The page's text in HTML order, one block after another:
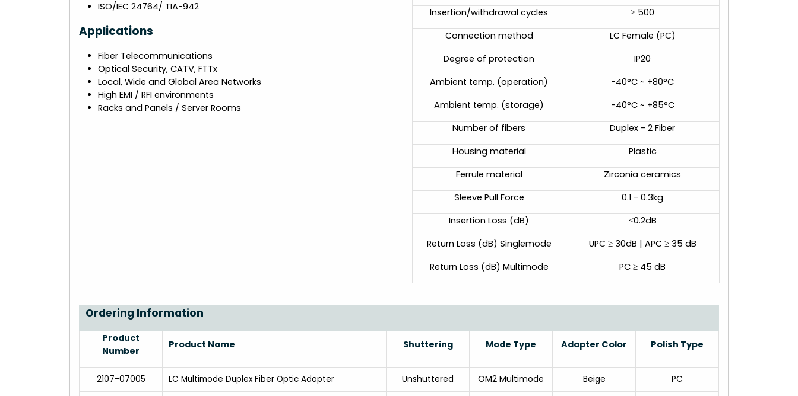
ISO/IEC 24764/ TIA-942
Applications
Fiber Telecommunications
Optical Security, CATV, FTTx
Local, Wide and Global Area Networks
High EMI / RFI environments
Racks and Panels / Server Rooms
Insertion/withdrawal cycles
≥ 500
Connection method
LC Female (PC)
Degree of protection
IP20
Ambient temp. (operation)
-40°C ~ +80°C
Ambient temp. (storage)
-40°C ~ +85°C
Number of fibers
Duplex - 2 Fiber
Housing material
Plastic
Ferrule material
Zirconia ceramics
Sleeve Pull Force
0.1 - 0.3kg
Insertion Loss (dB)
≤0.2dB
Return Loss (dB) Singlemode
UPC ≥ 30dB | APC ≥ 35 dB
Return Loss (dB) Multimode
PC ≥ 45 dB
Ordering Information
Product
Number
Product Name Shuttering Mode Type Adapter Color Polish Type
2107-07005 LC Multimode Duplex Fiber Optic Adapter Unshuttered OM2 Multimode Beige PC